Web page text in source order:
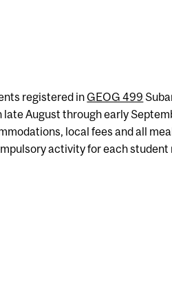
registered inGEOG 499
August through early
local fees and all
activity for each student